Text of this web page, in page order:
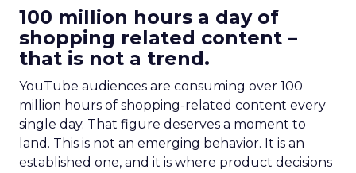
100 million hours a day of
shopping related content –
that is not a trend.
YouTube audiences are consuming over 100
million hours of shopping-related content every
single day. That figure deserves a moment to
land. This is not an emerging behavior. It is an
established one, and it is where product decisions